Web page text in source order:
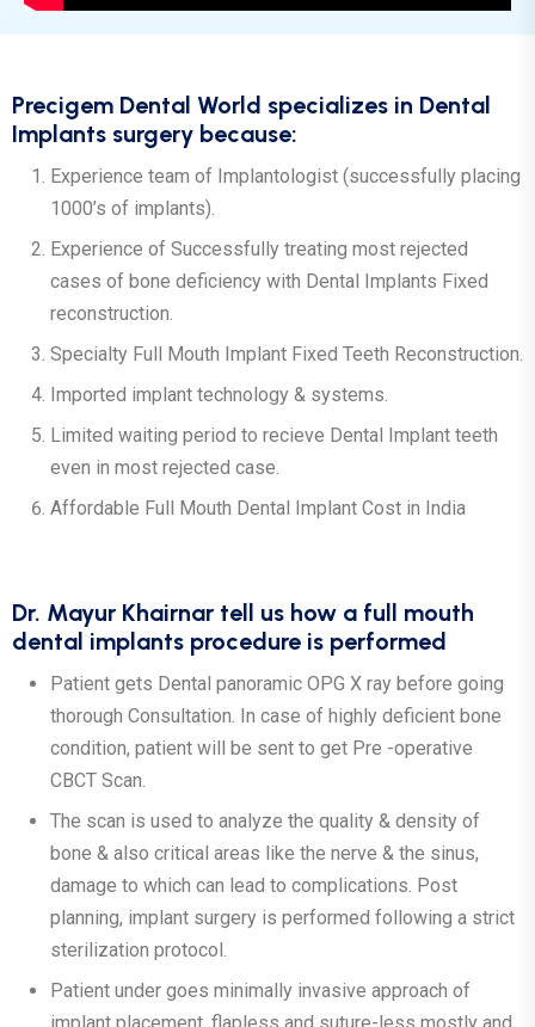
Precigem Dental World specializes in Dental
Implants surgery because:
Experience team of Implantologist (successfully placing
1000’s of implants).
Experience of Successfully treating most rejected
cases of bone deficiency with Dental Implants Fixed
reconstruction.
Specialty Full Mouth Implant Fixed Teeth Reconstruction.
Imported implant technology & systems.
Limited waiting period to recieve Dental Implant teeth
even in most rejected case.
Affordable Full Mouth Dental Implant Cost in India
Dr. Mayur Khairnar tell us how a full mouth
dental implants procedure is performed
Patient gets Dental panoramic OPG X ray before going
thorough Consultation. In case of highly deficient bone
condition, patient will be sent to get Pre -operative
CBCT Scan.
The scan is used to analyze the quality & density of
bone & also critical areas like the nerve & the sinus,
damage to which can lead to complications. Post
planning, implant surgery is performed following a strict
sterilization protocol.
Patient under goes minimally invasive approach of
implant placement, flapless and suture-less mostly and